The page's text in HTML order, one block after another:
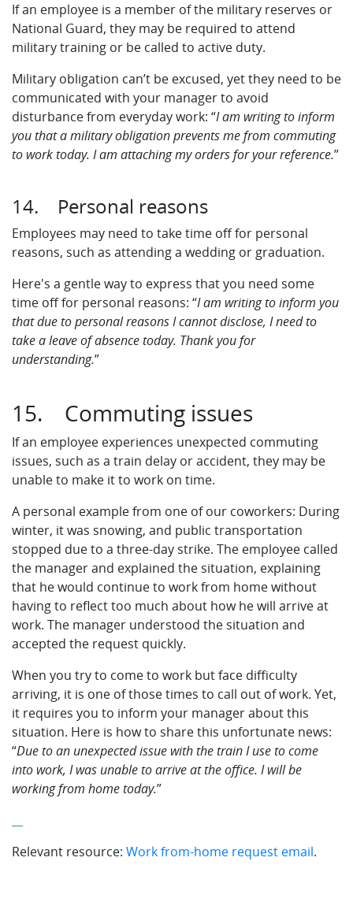
If an employee is a member of the military reserves or
National Guard, they may be required to attend
military training or be called to active duty.
Military obligation can’t be excused, yet they need to be
communicated with your manager to avoid
disturbance from everyday work: “I am writing to inform
you that a military obligation prevents me from commuting
to work today. I am attaching my orders for your reference.”
14. Personal reasons
Employees may need to take time off for personal
reasons, such as attending a wedding or graduation.
Here's a gentle way to express that you need some
time off for personal reasons: “I am writing to inform you
that due to personal reasons I cannot disclose, I need to
take a leave of absence today. Thank you for
understanding.”
15. Commuting issues
If an employee experiences unexpected commuting
issues, such as a train delay or accident, they may be
unable to make it to work on time.
A personal example from one of our coworkers: During
winter, it was snowing, and public transportation
stopped due to a three-day strike. The employee called
the manager and explained the situation, explaining
that he would continue to work from home without
having to reflect too much about how he will arrive at
work. The manager understood the situation and
accepted the request quickly.
When you try to come to work but face difficulty
arriving, it is one of those times to call out of work. Yet,
it requires you to inform your manager about this
situation. Here is how to share this unfortunate news:
“Due to an unexpected issue with the train I use to come
into work, I was unable to arrive at the office. I will be
working from home today.”
Relevant resource: Work from-home request email.